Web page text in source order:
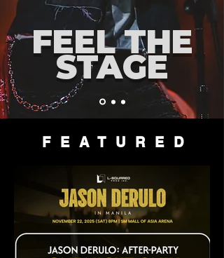
FEEL THE
STAGE
FEATURED